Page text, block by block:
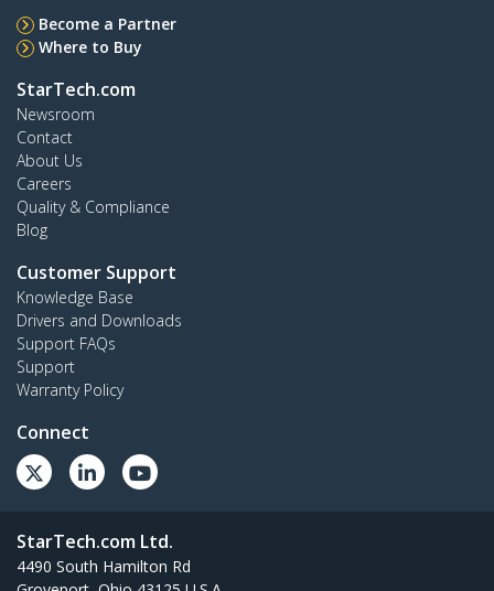
Become a Partner
Where to Buy
StarTech.com
Newsroom
Contact
About Us
Careers
Quality & Compliance
Blog
Customer Support
Knowledge Base
Drivers and Downloads
Support FAQs
Support
Warranty Policy
Connect
StarTech.com Ltd.
4490 South Hamilton Rd